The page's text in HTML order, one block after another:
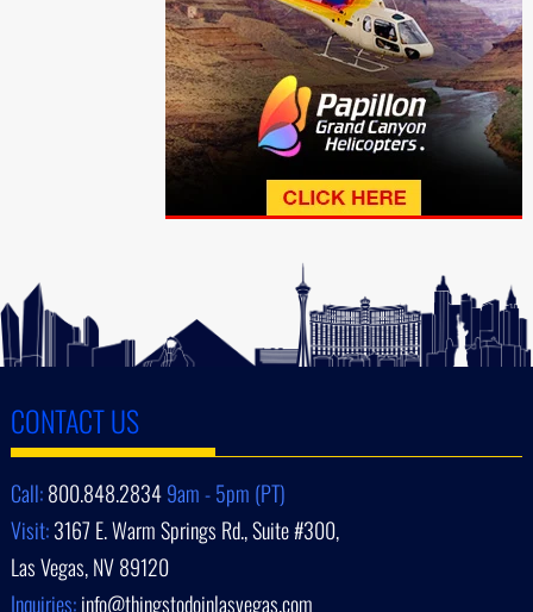
CONTACT US
Call:800.848.28349am - 5pm (PT)
Visit:3167 E. Warm Springs Rd., Suite #300,
Las Vegas, NV 89120
Inquiries:info@thingstodoinlasvegas.com